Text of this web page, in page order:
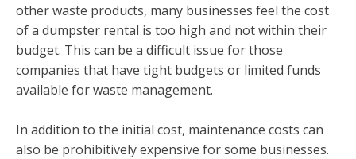
other waste products, many businesses feel the cost
of a dumpster rental is too high and not within their
budget. This can be a difficult issue for those
companies that have tight budgets or limited funds
available for waste management.
In addition to the initial cost, maintenance costs can
also be prohibitively expensive for some businesses.